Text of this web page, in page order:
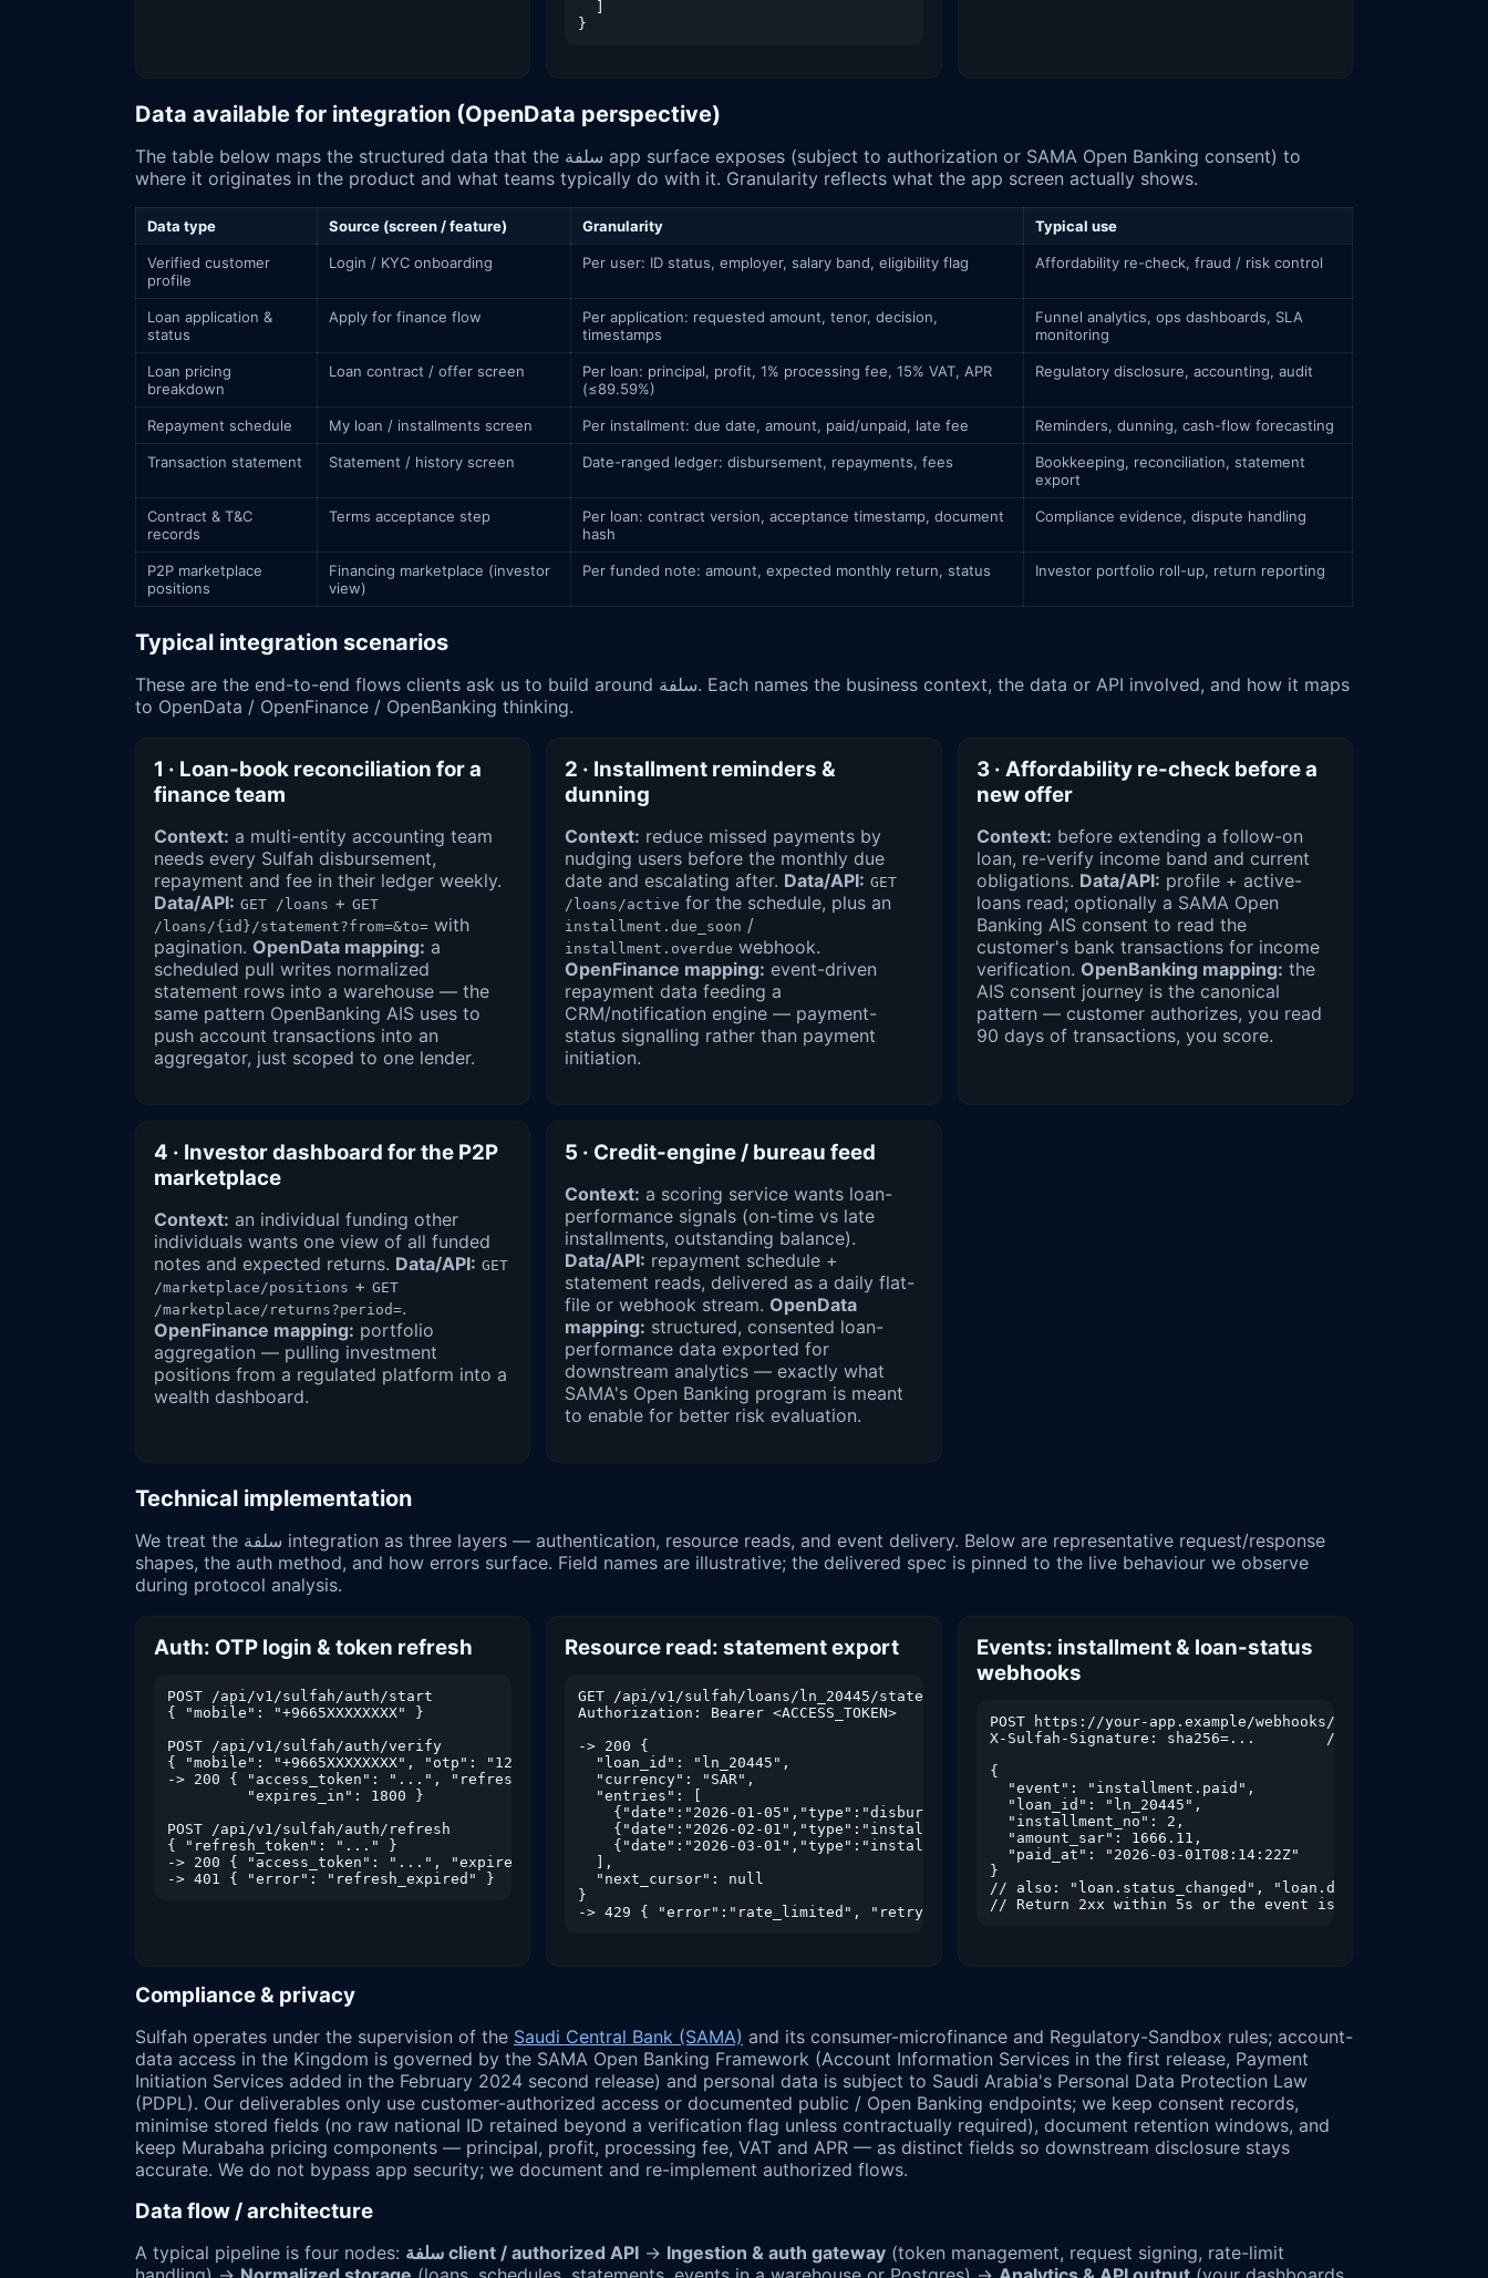
Data available for integration (OpenData perspective)
The table below maps the structured data that the سلفة app surface exposes (subject to authorization or SAMA Open Banking consent) to
where it originates in the product and what teams typically do with it. Granularity reflects what the app screen actually shows.
Data type Source (screen / feature) Granularity Typical use
Verified customer
profile
Login / KYC onboarding Per user: ID status, employer, salary band, eligibility flag Affordability re-check, fraud / risk control
Loan application &
status
Apply for finance flow
Per application: requested amount, tenor, decision,
timestamps
Funnel analytics, ops dashboards, SLA
monitoring
Loan pricing
breakdown
Loan contract / offer screen
Per loan: principal, profit, 1% processing fee, 15% VAT, APR
(≤89.59%)
Regulatory disclosure, accounting, audit
Repayment schedule My loan / installments screen Per installment: due date, amount, paid/unpaid, late fee Reminders, dunning, cash-flow forecasting
Transaction statement Statement / history screen Date-ranged ledger: disbursement, repayments, fees
Bookkeeping, reconciliation, statement
export
Contract & T&C
records
Terms acceptance step
Per loan: contract version, acceptance timestamp, document
hash
Compliance evidence, dispute handling
P2P marketplace
positions
Financing marketplace (investor
view)
Per funded note: amount, expected monthly return, status Investor portfolio roll-up, return reporting
Typical integration scenarios
These are the end-to-end flows clients ask us to build around سلفة. Each names the business context, the data or API involved, and how it maps
to OpenData / OpenFinance / OpenBanking thinking.
1 · Loan-book reconciliation for a
finance team
Context: a multi-entity accounting team
needs every Sulfah disbursement,
repayment and fee in their ledger weekly.
Data/API: GET /loans + GET
/loans/{id}/statement?from=&to= with
pagination. OpenData mapping: a
scheduled pull writes normalized
statement rows into a warehouse — the
same pattern OpenBanking AIS uses to
push account transactions into an
aggregator, just scoped to one lender.
2 · Installment reminders &
dunning
Context: reduce missed payments by
nudging users before the monthly due
date and escalating after. Data/API: GET
/loans/active for the schedule, plus an
installment.due_soon /
installment.overdue webhook.
OpenFinance mapping: event-driven
repayment data feeding a
CRM/notification engine — payment-
status signalling rather than payment
initiation.
3 · Affordability re-check before a
new offer
Context: before extending a follow-on
loan, re-verify income band and current
obligations. Data/API: profile + active-
loans read; optionally a SAMA Open
Banking AIS consent to read the
customer's bank transactions for income
verification. OpenBanking mapping: the
AIS consent journey is the canonical
pattern — customer authorizes, you read
90 days of transactions, you score.
4 · Investor dashboard for the P2P
marketplace
Context: an individual funding other
individuals wants one view of all funded
notes and expected returns. Data/API: GET
/marketplace/positions + GET
/marketplace/returns?period=.
OpenFinance mapping: portfolio
aggregation — pulling investment
positions from a regulated platform into a
wealth dashboard.
5 · Credit-engine / bureau feed
Context: a scoring service wants loan-
performance signals (on-time vs late
installments, outstanding balance).
Data/API: repayment schedule +
statement reads, delivered as a daily flat-
file or webhook stream.OpenData
mapping: structured, consented loan-
performance data exported for
downstream analytics — exactly what
SAMA's Open Banking program is meant
to enable for better risk evaluation.
Technical implementation
We treat the سلفة integration as three layers — authentication, resource reads, and event delivery. Below are representative request/response
shapes, the auth method, and how errors surface. Field names are illustrative; the delivered spec is pinned to the live behaviour we observe
during protocol analysis.
Auth: OTP login & token refresh
POST /api/v1/sulfah/auth/start
{ "mobile": "+9665XXXXXXXX" }            // triggers OTP
POST /api/v1/sulfah/auth/verify
{ "mobile": "+9665XXXXXXXX", "otp": "123456" }
-> 200 { "access_token": "...", "refresh_token": "...",
         "expires_in": 1800 }
POST /api/v1/sulfah/auth/refresh
{ "refresh_token": "..." }
-> 200 { "access_token": "...", "expires_in": 1800 }
Resource read: statement export
GET /api/v1/sulfah/loans/ln_20445/statement?from=2026-01-01&to=2026-03-31&format=json
Authorization: Bearer <ACCESS_TOKEN>
-> 200 {
  "loan_id": "ln_20445",
  "currency": "SAR",
  "entries": [
    {"date":"2026-01-05","type":"disbursement","amount":20000},
    {"date":"2026-02-01","type":"installment","amount":-1666.11},
    {"date":"2026-03-01","type":"installment","amount":-1666.11}
  ],
  "next_cursor": null
}
Events: installment & loan-status
webhooks
POST https://your-app.example/webhooks/sulfah
X-Sulfah-Signature: sha256=...        // verify HMAC
{
  "event": "installment.paid",
  "loan_id": "ln_20445",
  "installment_no": 2,
  "amount_sar": 1666.11,
  "paid_at": "2026-03-01T08:14:22Z"
}
// also: "loan.status_changed", "loan.disbursed",
Compliance & privacy
Sulfah operates under the supervision of the Saudi Central Bank (SAMA) and its consumer-microfinance and Regulatory-Sandbox rules; account-
data access in the Kingdom is governed by the SAMA Open Banking Framework (Account Information Services in the first release, Payment
Initiation Services added in the February 2024 second release) and personal data is subject to Saudi Arabia's Personal Data Protection Law
(PDPL). Our deliverables only use customer-authorized access or documented public / Open Banking endpoints; we keep consent records,
minimise stored fields (no raw national ID retained beyond a verification flag unless contractually required), document retention windows, and
keep Murabaha pricing components — principal, profit, processing fee, VAT and APR — as distinct fields so downstream disclosure stays
accurate. We do not bypass app security; we document and re-implement authorized flows.
Data flow / architecture
A typical pipeline is four nodes: سلفة client / authorized API → Ingestion & auth gateway (token management, request signing, rate-limit